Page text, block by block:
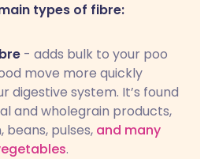
types of fibre:
- adds bulk to your poo
move more quickly
digestive system. It’s found
and wholegrain products,
pulses, and many
.